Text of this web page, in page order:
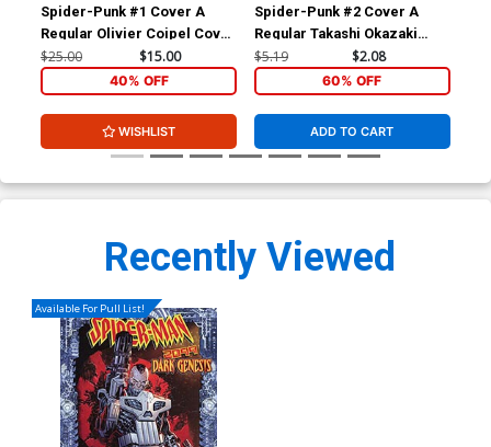
Spider-Punk #1 Cover A
Regular Olivier Coipel Cover
(Limit 1 Per Customer)
$25.00 $15.00
40% OFF
WISHLIST
Spider-Punk #2 Cover A
Regular Takashi Okazaki
Cover
$5.19 $2.08
60% OFF
ADD TO CART
Recently Viewed
Available For Pull List!